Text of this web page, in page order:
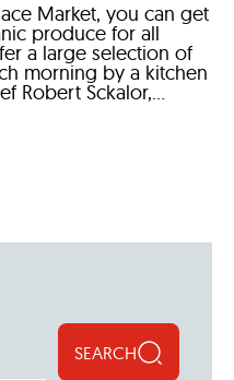
Market, you can get
produce for all
a large selection of
morning by a kitchen
Robert Sckalor,...
SEARCH